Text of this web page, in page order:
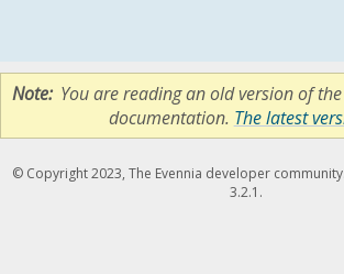
Note You are reading an old version of
documentation. The latest
© Copyright 2023, The Evennia developer
3.2.1.